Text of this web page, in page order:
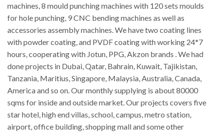
machines, 8 mould punching machines with 120 sets moulds
for hole punching, 9 CNC bending machines as well as
accessories assembly machines. We have two coating lines
with powder coating, and PVDF coating with working 24*7
hours, cooperating with Jotun, PPG, Akzon brands . We had
done projects in Dubai, Qatar, Bahrain, Kuwait, Tajikistan,
Tanzania, Maritius, Singapore, Malaysia, Australia, Canada,
America and so on. Our monthly supplying is about 80000
sqms for inside and outside market. Our projects covers five
star hotel, high end villas, school, campus, metro station,
airport, office building, shopping mall and some other